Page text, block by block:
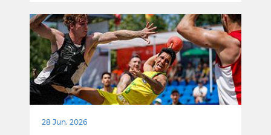
28 Jun. 2026